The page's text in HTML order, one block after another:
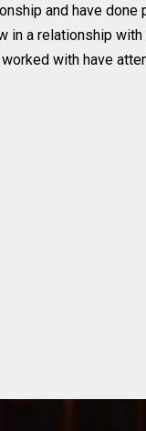
and have done
in a relationship
with have